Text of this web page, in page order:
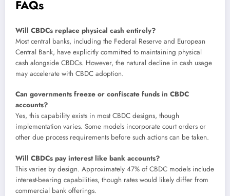
FAQs
Will CBDCs replace physical cash entirely?
Most central banks, including the Federal Reserve and European
Central Bank, have explicitly committed to maintaining physical
cash alongside CBDCs. However, the natural decline in cash usage
may accelerate with CBDC adoption.
Can governments freeze or confiscate funds in CBDC
accounts?
Yes, this capability exists in most CBDC designs, though
implementation varies. Some models incorporate court orders or
other due process requirements before such actions can be taken.
Will CBDCs pay interest like bank accounts?
This varies by design. Approximately 47% of CBDC models include
interest-bearing capabilities, though rates would likely differ from
commercial bank offerings.